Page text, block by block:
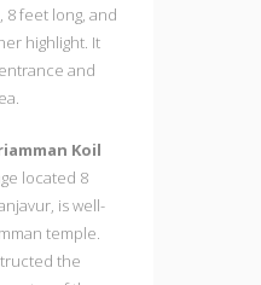
8 feet long, and
highlight. It
and
Koil
located 8
is well-
temple.
the